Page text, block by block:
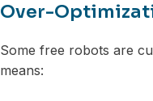
Over-
Some free robots are
means: